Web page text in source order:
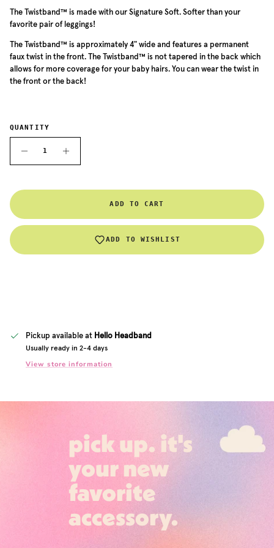
The Twistband™ is made with our Signature Soft. Softer than your
favorite pair of leggings!
TheTwistband™ is approximately 4" wide and features a permanent
faux twist in the front. TheTwistband™ is not tapered in the back which
allows for more coverage for your baby hairs. You can wear the twist in
the front or the back!
QUANTITY
ADD TO CART
ADD TO WISHLIST
Pickup available at Hello Headband
Usually ready in 2-4 days
View store information
pick up. it's
your new
favorite
accessory.